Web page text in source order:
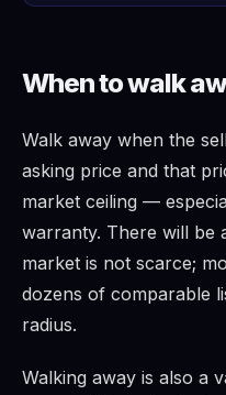
When to walk
Walk away when the
asking price and that
market ceiling —
warranty. There will be
market is not scarce;
dozens of comparable
radius.
Walking away is also a